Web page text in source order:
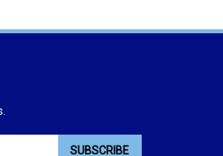
SUBSCRIBE